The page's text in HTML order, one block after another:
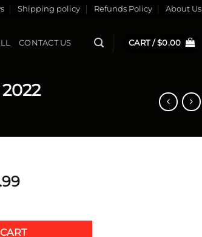
Shipping policy Refunds Policy About Us
CONTACT US CART /$0.00
Bike 2022 quantity